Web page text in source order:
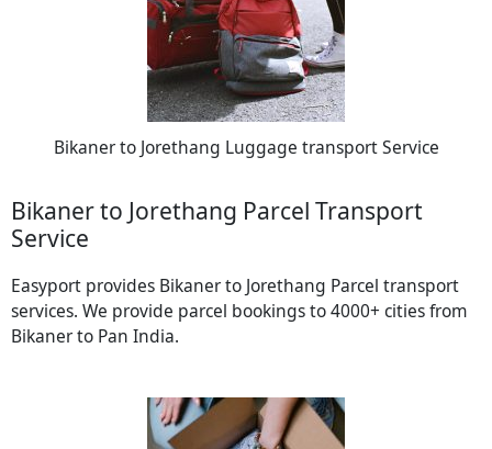
Bikaner to Jorethang Luggage transport Service
Bikaner to Jorethang Parcel Transport
Service
Easyport provides Bikaner to Jorethang Parcel transport
services. We provide parcel bookings to 4000+ cities from
Bikaner to Pan India.